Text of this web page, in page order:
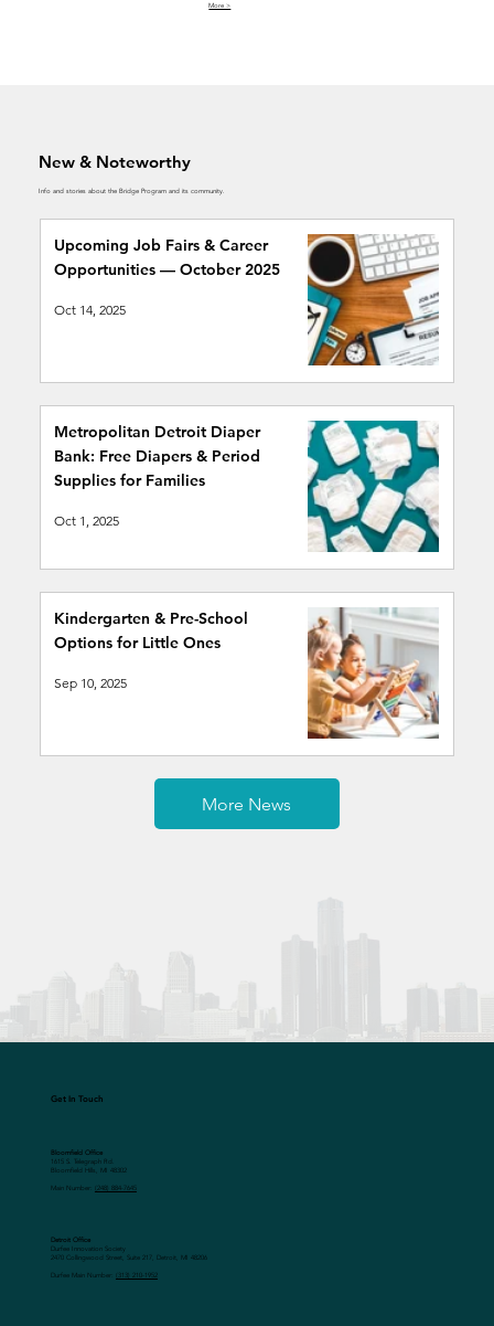
More >
New & Noteworthy
Info and stories about the Bridge Program and its community.
Upcoming Job Fairs & Career
Opportunities — October 2025
Oct 14, 2025
Metropolitan Detroit Diaper
Bank: Free Diapers & Period
Supplies for Families
Oct 1, 2025
Kindergarten & Pre-School
Options for Little Ones
Sep 10, 2025
More News
Get In Touch
Detroit Office
Durfee Innovation Society
2470 Collingwood Street, Suite 217, Detroit, MI 48206
Durfee Main Number: (313) 210-1952
Bloomfield Office
1615 S. Telegraph Rd.
Bloomfield Hills, MI 48302
Main Number: (248) 884-7645